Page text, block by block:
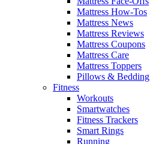
Mattress How-Tos
Mattress News
Mattress Reviews
Mattress Coupons
Mattress Care
Mattress Toppers
Pillows & Bedding
Fitness
Workouts
Smartwatches
Fitness Trackers
Smart Rings
Running